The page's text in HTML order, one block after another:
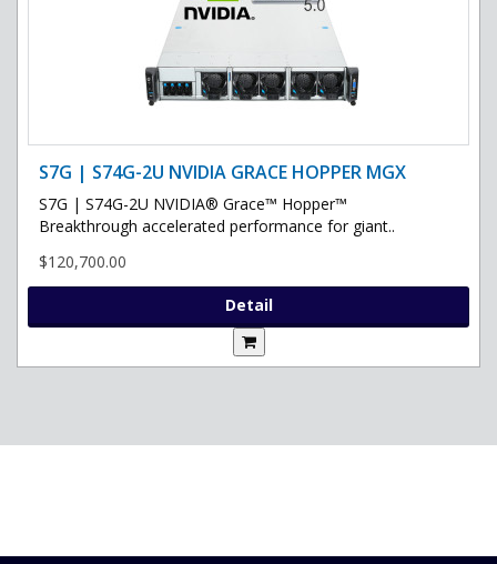
S7G | S74G-2U NVIDIA GRACE HOPPER MGX
S7G | S74G-2U NVIDIA® Grace™ Hopper™
Breakthrough accelerated performance for giant..
$120,700.00
Detail